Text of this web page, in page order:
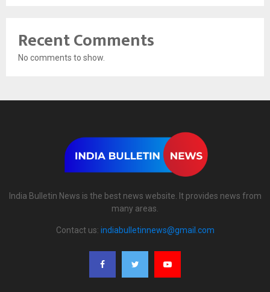
Recent Comments
No comments to show.
India Bulletin News is the best news website. It provides news from
many areas.
Contact us: indiabulletinnews@gmail.com